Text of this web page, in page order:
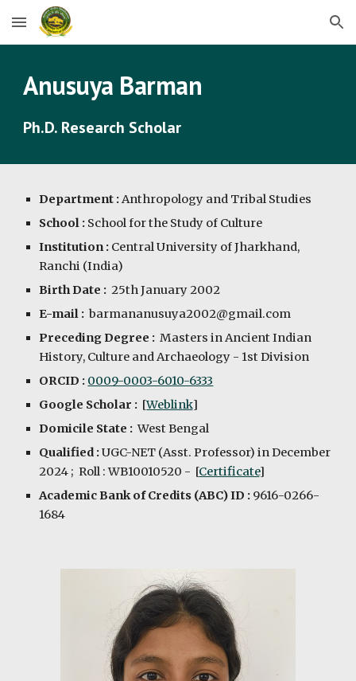
Skip to main content Skip to navigation
Anusuya Barman
Ph.D. Research Scholar
Department :Anthropology and Tribal Studies
School : School for the Study of Culture
Institution : Central University of Jharkhand,
Ranchi (India)
Birth Date : 25th January 2002
E-mail : barmananusuya2002@gmail.com
Preceding Degree : Masters in Ancient Indian
History, Culture and Archaeology - 1st Division
ORCID : 0009-0003-6010-6333
Google Scholar : [Weblink]
Domicile State : West Bengal
Qualified :UGC-NET (Asst. Professor)in December
2024 ; Roll : WB10010520 - [Certificate]
Academic Bank of Credits (ABC) ID : 9616-0266-
1684